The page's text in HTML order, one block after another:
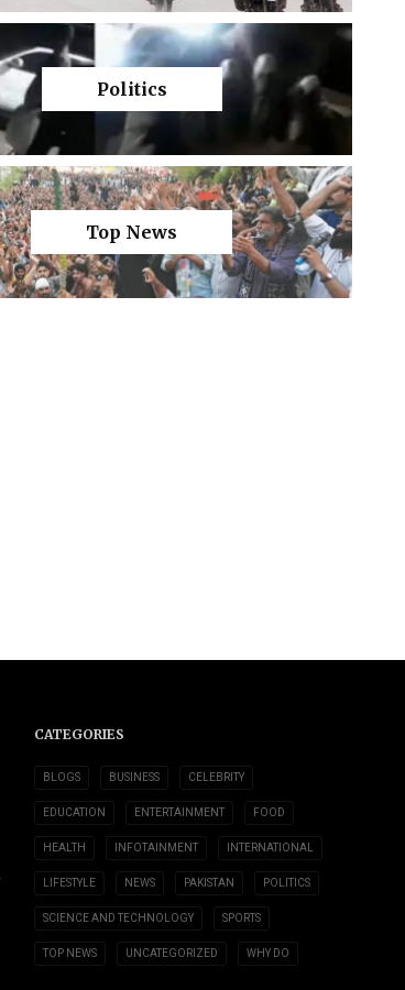
Politics
Top News
CATEGORIES
BLOGS BUSINESS CELEBRITY
EDUCATION ENTERTAINMENT FOOD
HEALTH INFOTAINMENT INTERNATIONAL
LIFESTYLE NEWS PAKISTAN POLITICS
SCIENCE AND TECHNOLOGY SPORTS
TOP NEWS UNCATEGORIZED WHY DO